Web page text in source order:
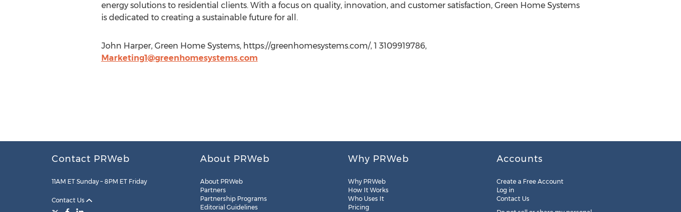
energy solutions to residential clients. With a focus on quality, innovation, and customer satisfaction, Green Home Systems
is dedicated to creating a sustainable future for all.
John Harper, Green Home Systems, https://greenhomesystems.com/, 1 3109919786,
Marketing1@greenhomesystems.com
Contact PRWeb
11AM ET Sunday – 8PM ET Friday
Contact Us
About PRWeb
About PRWeb
Partners
Partnership Programs
Editorial Guidelines
Why PRWeb
Why PRWeb
How It Works
Who Uses It
Pricing
Accounts
Create a Free Account
Log in
Contact Us